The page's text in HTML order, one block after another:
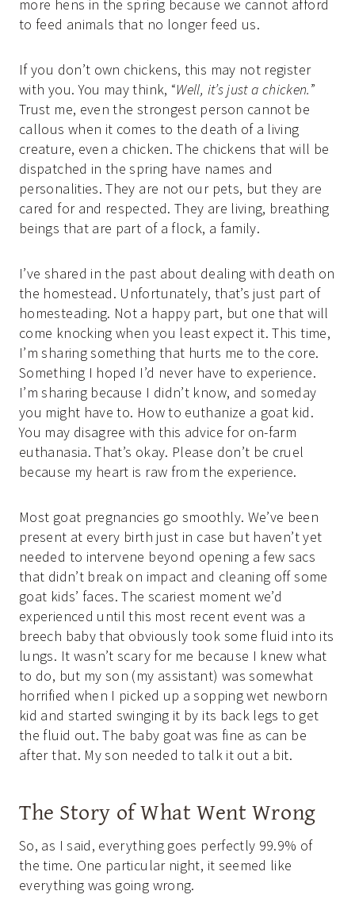
more hens in the spring because we cannot afford
to feed animals that no longer feed us.
If you don’t own chickens, this may not register
with you. You may think, “Well, it’s just a chicken.”
Trust me, even the strongest person cannot be
callous when it comes to the death of a living
creature, even a chicken. The chickens that will be
dispatched in the spring have names and
personalities. They are not our pets, but they are
cared for and respected. They are living, breathing
beings that are part of a flock, a family.
I’ve shared in the past about dealing with death on
the homestead. Unfortunately, that’s just part of
homesteading. Not a happy part, but one that will
come knocking when you least expect it. This time,
I’m sharing something that hurts me to the core.
Something I hoped I’d never have to experience.
I’m sharing because I didn’t know, and someday
you might have to. How to euthanize a goat kid.
You may disagree with this advice for on-farm
euthanasia. That’s okay. Please don’t be cruel
because my heart is raw from the experience.
Most goat pregnancies go smoothly. We’ve been
present at every birth just in case but haven’t yet
needed to intervene beyond opening a few sacs
that didn’t break on impact and cleaning off some
goat kids’ faces. The scariest moment we’d
experienced until this most recent event was a
breech baby that obviously took some fluid into its
lungs. It wasn’t scary for me because I knew what
to do, but my son (my assistant) was somewhat
horrified when I picked up a sopping wet newborn
kid and started swinging it by its back legs to get
the fluid out. The baby goat was fine as can be
after that. My son needed to talk it out a bit.
The Story of What Went Wrong
So, as I said, everything goes perfectly 99.9% of
the time. One particular night, it seemed like
everything was going wrong.